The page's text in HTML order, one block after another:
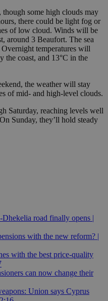
some high clouds may
there could be light fog or
of low cloud. Winds will be
around 3 Beaufort. The sea
temperatures will
the coast, and 13°C in the
the weather will stay
of mid- and high-level clouds.
Saturday, reaching levels well
Sunday, they’ll hold steady
road finally opens |
with the new reform? |
with the best price-quality
can now change their
Union says Cyprus